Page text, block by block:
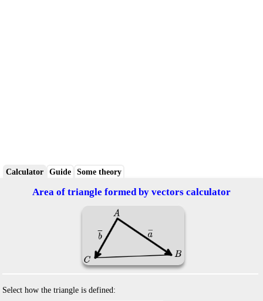
Calculator Guide Some theory
Area of triangle formed by vectors calculator
Select how the triangle is defined: